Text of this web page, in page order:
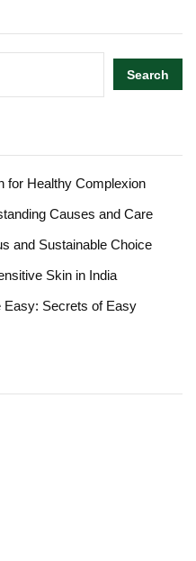
Search
for Healthy Complexion
Causes and Care
and Sustainable Choice
Skin in India
Easy: Secrets of Easy